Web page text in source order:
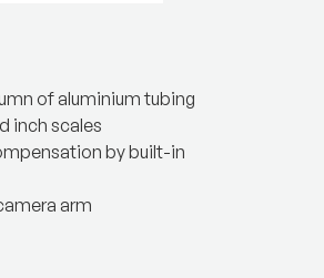
of aluminium tubing
inch scales
by built-in
arm